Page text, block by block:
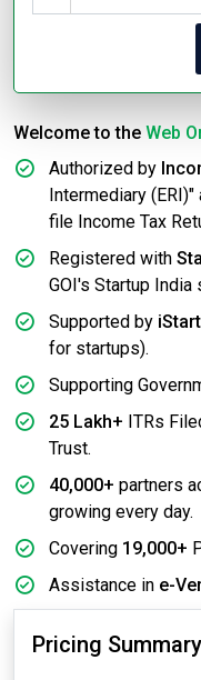
Welcome to the Web
Authorized by
Intermediary
file Income Tax
Registered with
GOI's Startup India
Supported by iStart
for startups).
Supporting
25 Lakh+ ITRs
Trust.
40,000+ partners
growing every day.
Covering 19,000+
Assistance in e-
Pricing Summary